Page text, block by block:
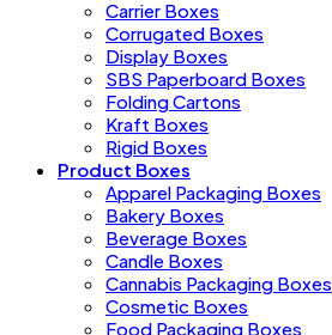
Carrier Boxes
Corrugated Boxes
Display Boxes
SBS Paperboard Boxes
Folding Cartons
Kraft Boxes
Rigid Boxes
Product Boxes
Apparel Packaging Boxes
Bakery Boxes
Beverage Boxes
Candle Boxes
Cannabis Packaging Boxes
Cosmetic Boxes
Food Packaging Boxes